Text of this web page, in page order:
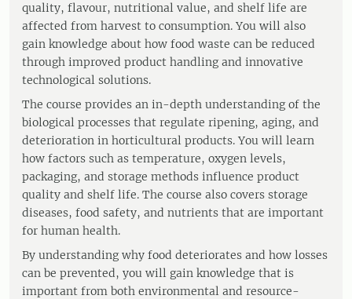
quality, flavour, nutritional value, and shelf life are
affected from harvest to consumption. You will also
gain knowledge about how food waste can be reduced
through improved product handling and innovative
technological solutions.
The course provides an in-depth understanding of the
biological processes that regulate ripening, aging, and
deterioration in horticultural products. You will learn
how factors such as temperature, oxygen levels,
packaging, and storage methods influence product
quality and shelf life. The course also covers storage
diseases, food safety, and nutrients that are important
for human health.
By understanding why food deteriorates and how losses
can be prevented, you will gain knowledge that is
important from both environmental and resource-